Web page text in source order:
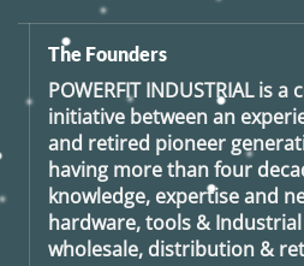
The Founders
POWERFIT INDUSTRIALis a
initiative between an
and retired pioneer
having more than four
knowledge, expertise and
hardware, tools &
wholesale, distribution &